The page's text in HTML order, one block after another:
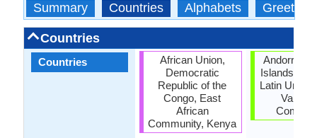
Summary Countries Alphabets Greetings
Countries
Countries
African Union,
Democratic
Republic of the
Congo, East
African
Community, Kenya
Andorra,
Islands,
Latin